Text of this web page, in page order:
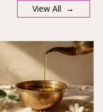
View All →